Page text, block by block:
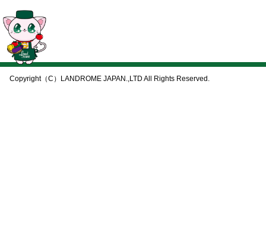
Copyright（C）LANDROME JAPAN.,LTD All Rights Reserved.